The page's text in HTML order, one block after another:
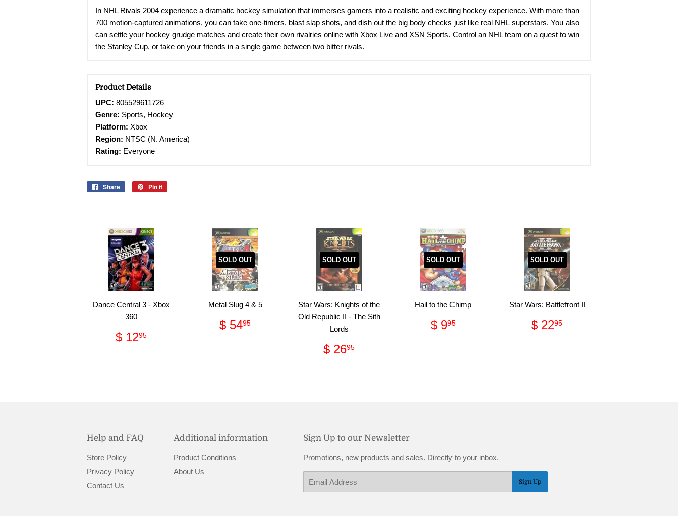
In NHL Rivals 2004 experience a dramatic hockey simulation that immerses gamers into a realistic and exciting hockey experience. With more than
700 motion-captured animations, you can take one-timers, blast slap shots, and dish out the big body checks just like real NHL superstars. You also
can settle your hockey grudge matches and create their own rivalries online with Xbox Live and XSN Sports. Control an NHL team on a quest to win
the Stanley Cup, or take on your friends in a single game between two bitter rivals.
Product Details
UPC: 805529611726
Genre: Sports, Hockey
Platform: Xbox
Region: NTSC (N. America)
Rating: Everyone
Share
Share
Pin it
Dance Central 3 - Xbox
360
Regular
price
$ 1295
SOLD OUT
Metal Slug 4 & 5
Regular
price
$ 5495
SOLD OUT
Star Wars: Knights of the
Old Republic II - The Sith
Lords
Regular
price
$ 2695
SOLD OUT
Hail to the Chimp
Regular
price
$ 995$
SOLD OUT
Star Wars: Battlefront II
Regular
price
$ 2295
Help and FAQ
Store Policy
Privacy Policy
Contact Us
Additional information
Product Conditions
About Us
Sign Up to our Newsletter
Promotions, new products and sales. Directly to your inbox.
Sign Up